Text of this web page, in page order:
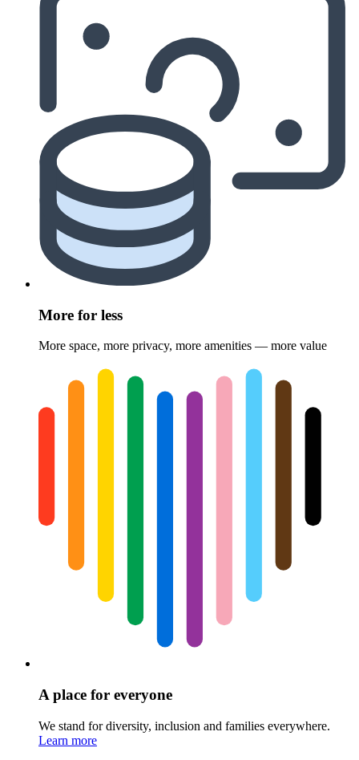
More for less
More space, more privacy, more amenities — more value
A place for everyone
We stand for diversity, inclusion and families everywhere.
Learn more